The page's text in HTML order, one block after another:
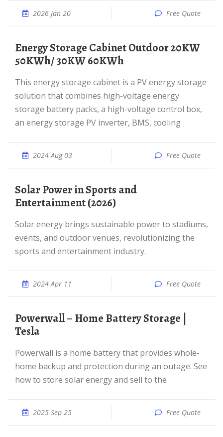
2026 Jan 20 Free Quote
Energy Storage Cabinet Outdoor 20KW
50KWh/ 30KW 60KWh
This energy storage cabinet is a PV energy storage
solution that combines high-voltage energy
storage battery packs, a high-voltage control box,
an energy storage PV inverter, BMS, cooling
2024 Aug 03 Free Quote
Solar Power in Sports and
Entertainment (2026)
Solar energy brings sustainable power to stadiums,
events, and outdoor venues, revolutionizing the
sports and entertainment industry.
2024 Apr 11 Free Quote
Powerwall – Home Battery Storage |
Tesla
Powerwall is a home battery that provides whole-
home backup and protection during an outage. See
how to store solar energy and sell to the
2025 Sep 25 Free Quote